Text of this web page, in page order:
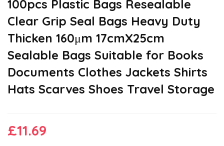
100pcs Plastic Bags Resealable
Clear Grip Seal Bags Heavy Duty
Thicken 160μm 17cmX25cm
Sealable Bags Suitable for Books
Documents Clothes Jackets Shirts
Hats Scarves Shoes Travel Storage
£11.69